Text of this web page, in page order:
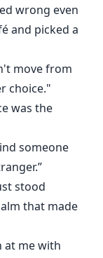
wrong even
and picked a
move from
choice."
was the
someone
stood
that made
at me with